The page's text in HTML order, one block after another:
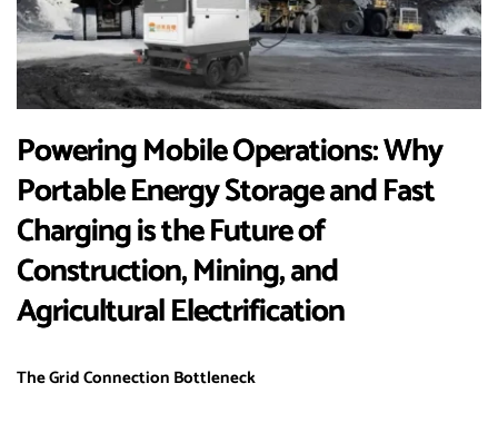
Powering Mobile Operations: Why
Portable Energy Storage and Fast
Charging is the Future of
Construction, Mining, and
Agricultural Electrification
The Grid Connection Bottleneck